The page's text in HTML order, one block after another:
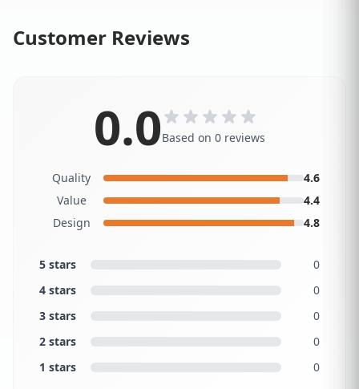
Customer Reviews
0.0Based on 0 reviews
Quality
4.6
Value
4.4
Design
4.8
5 stars
0
4 stars
0
3 stars
0
2 stars
0
1 stars
0